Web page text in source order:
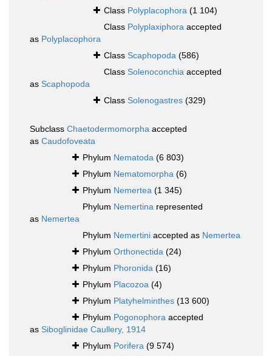
Class Polyplacophora (1 104)
Class Polyplaxiphora accepted
as Polyplacophora
Class Scaphopoda (586)
Class Solenoconchia accepted
as Scaphopoda
Class Solenogastres (329)
Subclass Chaetodermomorpha accepted
as Caudofoveata
Phylum Nematoda (6 803)
Phylum Nematomorpha (6)
Phylum Nemertea (1 345)
Phylum Nemertina represented
as Nemertea
Phylum Nemertini accepted as Nemertea
Phylum Orthonectida (24)
Phylum Phoronida (16)
Phylum Placozoa (4)
Phylum Platyhelminthes (13 600)
Phylum Pogonophora accepted
as Siboglinidae Caullery, 1914
Phylum Porifera (9 574)